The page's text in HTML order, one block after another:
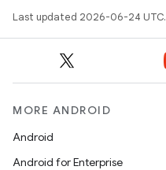
Last updated 2026-06-24 UTC.
MORE ANDROID
Android
Android for Enterprise